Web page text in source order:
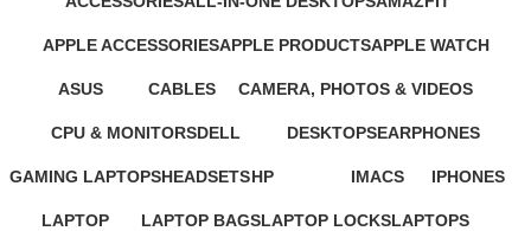
APPLE ACCESSORIESAPPLE PRODUCTSAPPLE WATCH
ASUS
CABLES
CAMERA, PHOTOS & VIDEOS
CPU & MONITORSDELL
DESKTOPSEARPHONES
GAMING LAPTOPSHEADSETSHP
IMACS
IPHONES
LAPTOP
LAPTOP BAGSLAPTOP LOCKSLAPTOPS